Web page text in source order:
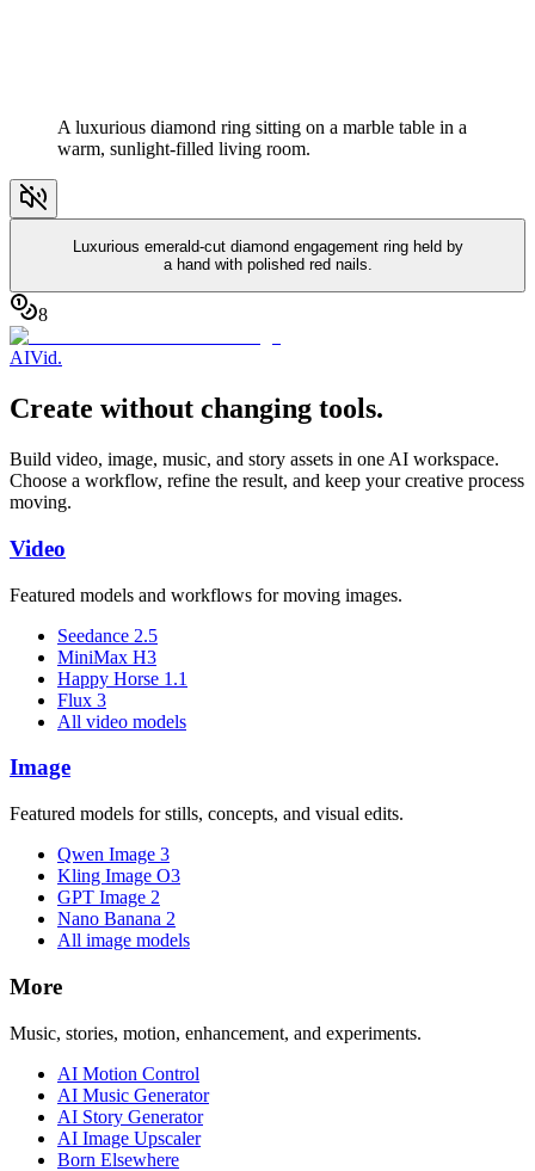
A luxurious diamond ring sitting on a marble table in a
warm, sunlight-filled living room.
Luxurious emerald-cut diamond engagement ring held by
a hand with polished red nails.
8
AIVid.
Create without changing tools.
Build video, image, music, and story assets in one AI workspace.
Choose a workflow, refine the result, and keep your creative process
moving.
Video
Featured models and workflows for moving images.
Seedance 2.5
MiniMax H3
Happy Horse 1.1
Flux 3
All video models
Image
Featured models for stills, concepts, and visual edits.
Qwen Image 3
Kling Image O3
GPT Image 2
Nano Banana 2
All image models
More
Music, stories, motion, enhancement, and experiments.
AI Motion Control
AI Music Generator
AI Story Generator
AI Image Upscaler
Born Elsewhere